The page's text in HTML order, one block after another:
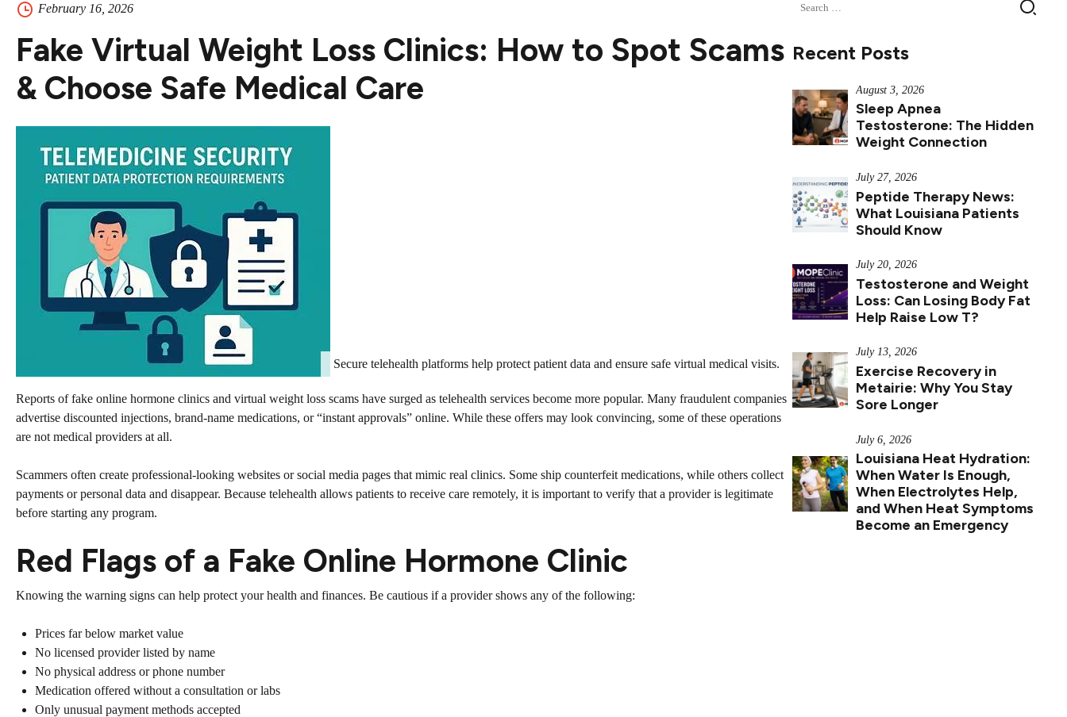
February 16, 2026
Fake Virtual Weight Loss Clinics: How to Spot Scams
& Choose Safe Medical Care
Secure telehealth platforms help protect patient data and ensure safe virtual medical visits.
Reports of fake online hormone clinics and virtual weight loss scams have surged as telehealth services become more popular. Many fraudulent companies
advertise discounted injections, brand-name medications, or “instant approvals” online. While these offers may look convincing, some of these operations
are not medical providers at all.
Scammers often create professional-looking websites or social media pages that mimic real clinics. Some ship counterfeit medications, while others collect
payments or personal data and disappear. Because telehealth allows patients to receive care remotely, it is important to verify that a provider is legitimate
before starting any program.
Red Flags of a Fake Online Hormone Clinic
Knowing the warning signs can help protect your health and finances. Be cautious if a provider shows any of the following:
Prices far below market value
No licensed provider listed by name
No physical address or phone number
Medication offered without a consultation or labs
Only unusual payment methods accepted
Search
Recent Posts
August 3, 2026
Sleep Apnea
Testosterone: The Hidden
Weight Connection
July 27, 2026
Peptide Therapy News:
What Louisiana Patients
Should Know
July 20, 2026
Testosterone and Weight
Loss: Can Losing Body Fat
Help Raise Low T?
July 13, 2026
Exercise Recovery in
Metairie: Why You Stay
Sore Longer
July 6, 2026
Louisiana Heat Hydration:
When Water Is Enough,
When Electrolytes Help,
and When Heat Symptoms
Become an Emergency